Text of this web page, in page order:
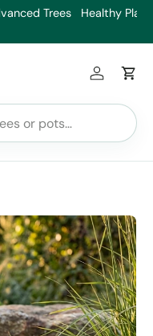
doesn’t thrive, we’ll
Log inCart